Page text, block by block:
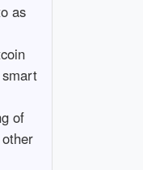
as
of